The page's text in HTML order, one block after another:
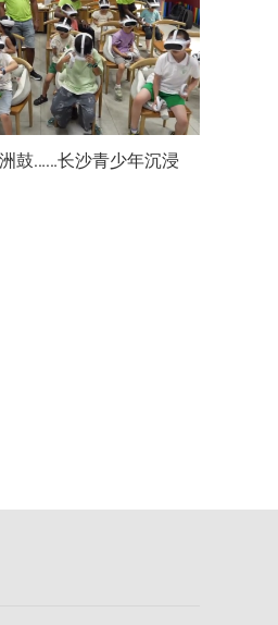
鼓……长沙青少年沉浸